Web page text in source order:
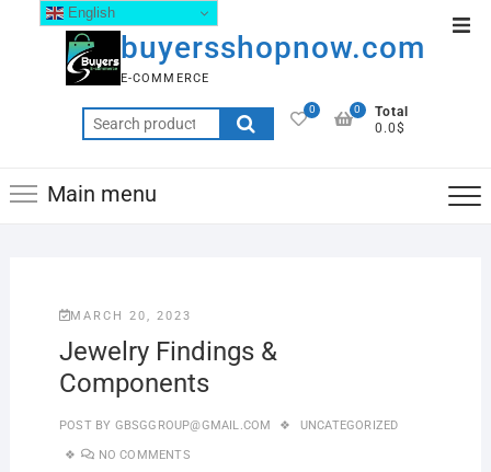
buyersshopnow.com
E-COMMERCE
0
Total
0.0$
0
Main menu
MARCH 20, 2023
Jewelry Findings &
Components
POST BY GBSGGROUP@GMAIL.COM UNCATEGORIZED
NO COMMENTS
English